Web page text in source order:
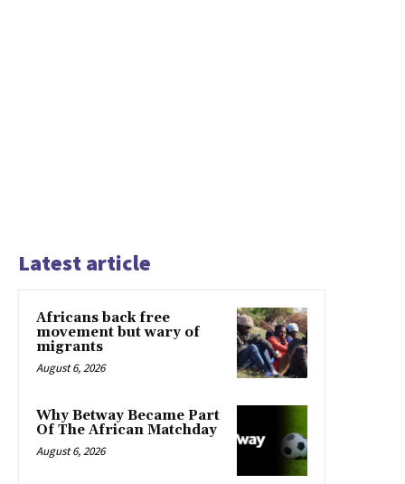
Latest article
Africans back free
movement but wary of
migrants
August 6, 2026
Why Betway Became Part
Of The African Matchday
August 6, 2026